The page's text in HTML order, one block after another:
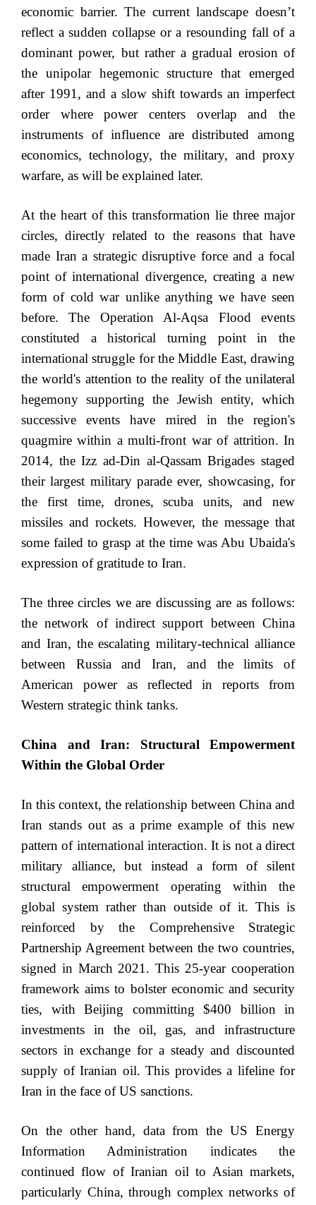
economic barrier. The current landscape doesn’t
reflect a sudden collapse or a resounding fall of a
dominant power, but rather a gradual erosion of
the unipolar hegemonic structure that emerged
after 1991, and a slow shift towards an imperfect
order where power centers overlap and the
instruments of influence are distributed among
economics, technology, the military, and proxy
warfare, as will be explained later.
At the heart of this transformation lie three major
circles, directly related to the reasons that have
made Iran a strategic disruptive force and a focal
point of international divergence, creating a new
form of cold war unlike anything we have seen
before. The Operation Al-Aqsa Flood events
constituted a historical turning point in the
international struggle for the Middle East, drawing
the world's attention to the reality of the unilateral
hegemony supporting the Jewish entity, which
successive events have mired in the region's
quagmire within a multi-front war of attrition. In
2014, the Izz ad-Din al-Qassam Brigades staged
their largest military parade ever, showcasing, for
the first time, drones, scuba units, and new
missiles and rockets. However, the message that
some failed to grasp at the time was Abu Ubaida's
expression of gratitude to Iran.
The three circles we are discussing are as follows:
the network of indirect support between China
and Iran, the escalating military-technical alliance
between Russia and Iran, and the limits of
American power as reflected in reports from
Western strategic think tanks.
China and Iran: Structural Empowerment
Within the Global Order
In this context, the relationship between China and
Iran stands out as a prime example of this new
pattern of international interaction. It is not a direct
military alliance, but instead a form of silent
structural empowerment operating within the
global system rather than outside of it. This is
reinforced by the Comprehensive Strategic
Partnership Agreement between the two countries,
signed in March 2021. This 25-year cooperation
framework aims to bolster economic and security
ties, with Beijing committing $400 billion in
investments in the oil, gas, and infrastructure
sectors in exchange for a steady and discounted
supply of Iranian oil. This provides a lifeline for
Iran in the face of US sanctions.
On the other hand, data from the US Energy
Information Administration indicates the
continued flow of Iranian oil to Asian markets,
particularly China, through complex networks of